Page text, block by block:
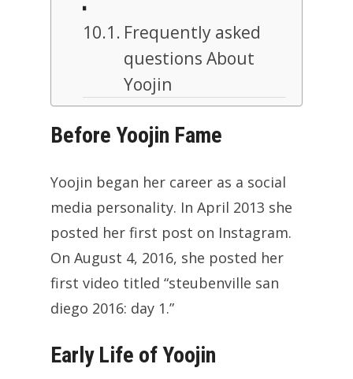
Frequently asked
questions About
Yoojin
Before Yoojin Fame
Yoojin began her career as a social
media personality. In April 2013 she
posted her first post on Instagram.
On August 4, 2016, she posted her
first video titled “steubenville san
diego 2016: day 1.”
Early Life of Yoojin